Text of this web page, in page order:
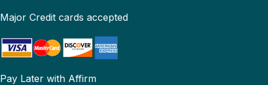
Major Credit cards accepted
Pay Later with Affirm